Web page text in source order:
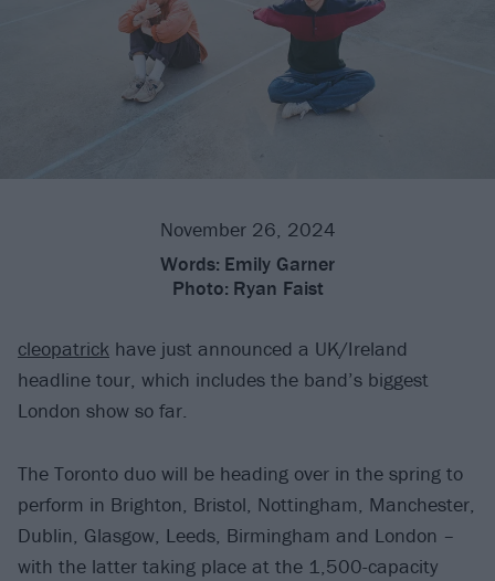
November 26, 2024
Words: Emily Garner
Photo: Ryan Faist
cleopatrick have just announced a UK/Ireland
headline tour, which includes the band’s biggest
London show so far.
The Toronto duo will be heading over in the spring to
perform in Brighton, Bristol, Nottingham, Manchester,
Dublin, Glasgow, Leeds, Birmingham and London –
with the latter taking place at the 1,500-capacity